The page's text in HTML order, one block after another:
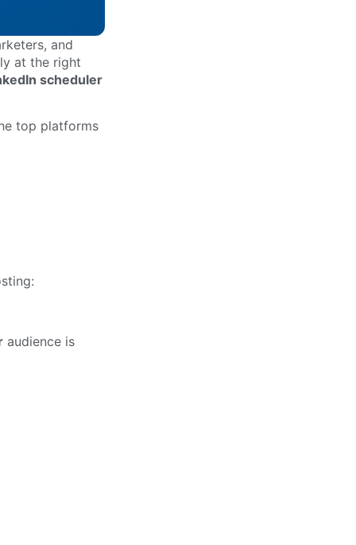
and
at the right
scheduler
top platforms
audience is